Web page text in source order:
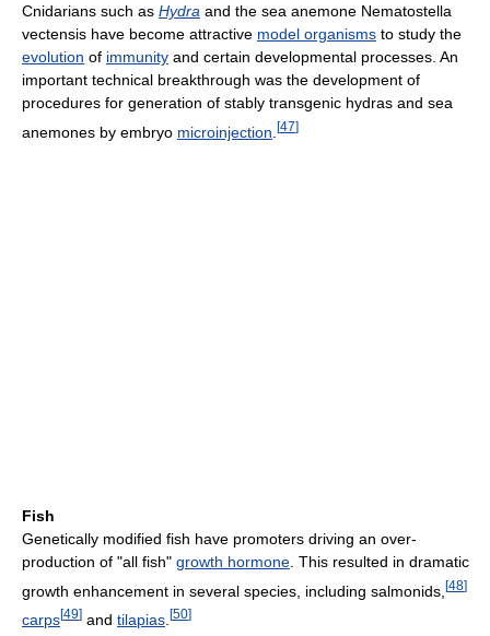
Cnidarians such as Hydra and the sea anemone Nematostella
vectensis have become attractive model organisms to study the
evolution of immunity and certain developmental processes. An
important technical breakthrough was the development of
procedures for generation of stably transgenic hydras and sea
anemones by embryo microinjection [47]
Fish
Genetically modified fish have promoters driving an over-
production of "all fish" growth hormone . This resulted in dramatic
growth enhancement in several species, including salmonids, [48]
carps[49] and tilapias [50]